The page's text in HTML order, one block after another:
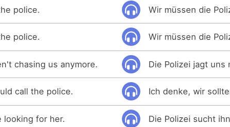
police. Wir müssen die
police. Wir müssen die
chasing us anymore. Die Polizei jagt uns
call the police. Ich denke, wir
looking for her. Die Polizei sucht